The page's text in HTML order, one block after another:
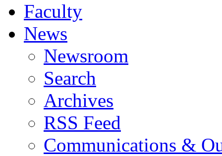
Faculty
News
Newsroom
Search
Archives
RSS Feed
Communications &